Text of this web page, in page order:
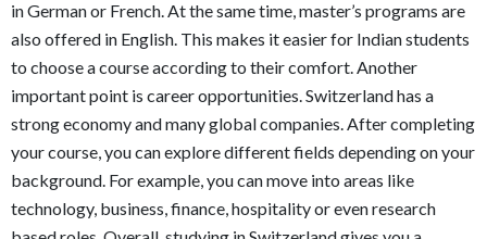
in German or French. At the same time, master’s programs are
also offered in English. This makes it easier for Indian students
to choose a course according to their comfort. Another
important point is career opportunities. Switzerland has a
strong economy and many global companies. After completing
your course, you can explore different fields depending on your
background. For example, you can move into areas like
technology, business, finance, hospitality or even research